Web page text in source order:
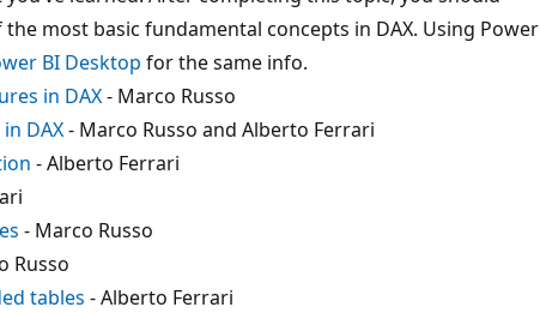
most basic fundamental concepts in DAX. Using Power
BI Desktop for the same info.
in DAX- Marco Russo
DAX- Marco Russo and Alberto Ferrari
- Alberto Ferrari
- Marco Russo
Russo
tables - Alberto Ferrari